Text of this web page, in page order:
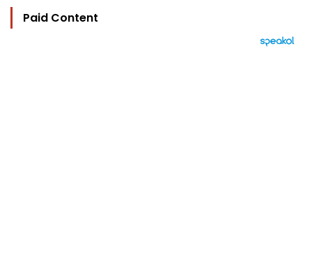
Paid Content